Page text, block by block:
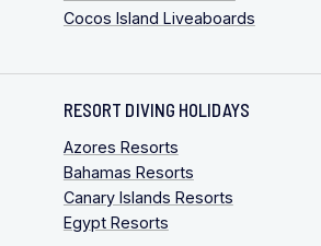
Cocos Island Liveaboards
RESORT DIVING HOLIDAYS
Azores Resorts
Bahamas Resorts
Canary Islands Resorts
Egypt Resorts